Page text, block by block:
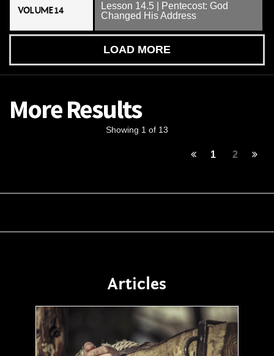
VOLUME 14
Lesson 14.5 | Pentecost: God
Changed His Address
LOAD MORE
More Results
Showing 1 of 13
1 2
Articles